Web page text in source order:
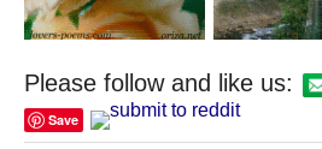
Please follow and like us:
Save